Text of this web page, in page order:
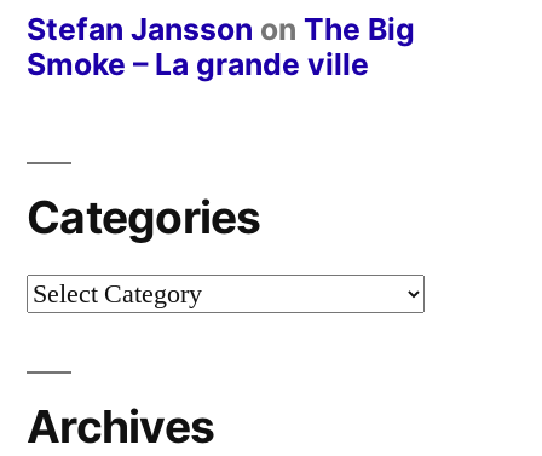
Stefan Jansson on The Big
Smoke – La grande ville
Categories
Categories
Archives